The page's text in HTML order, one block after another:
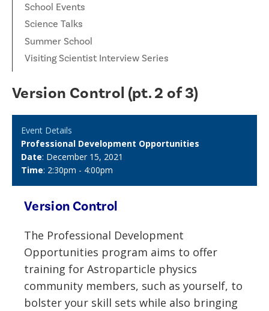
School Events
Science Talks
Summer School
Visiting Scientist Interview Series
Version Control (pt. 2 of 3)
Event Details
Professional Development Opportunities
Date: December 15, 2021
Time: 2:30pm - 4:00pm
Version Control
The Professional Development
Opportunities program aims to offer
training for Astroparticle physics
community members, such as yourself, to
bolster your skill sets while also bringing